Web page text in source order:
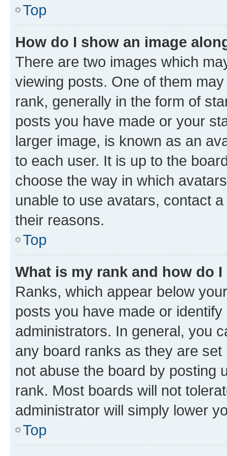
Top
How do I show an image
There are two images which
viewing posts. One of them
rank, generally in the form of
posts you have made or your
larger image, is known as an
to each user. It is up to the
choose the way in which
unable to use avatars, contact
their reasons.
Top
What is my rank and how do
Ranks, which appear below
posts you have made or
administrators. In general, you
any board ranks as they are
not abuse the board by posting
rank. Most boards will not
administrator will simply lower
Top